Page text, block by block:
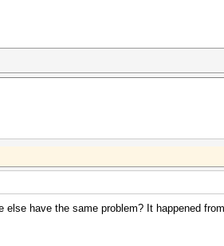
else have the same problem? It happened